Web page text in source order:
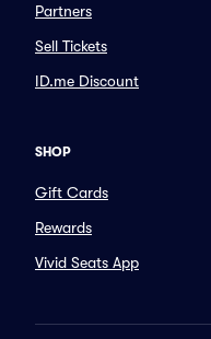
Partners
Sell Tickets
ID.me Discount
SHOP
Gift Cards
Rewards
Vivid Seats App